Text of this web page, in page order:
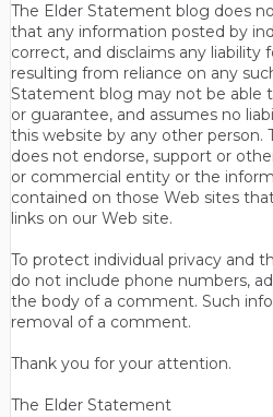
The Elder Statement blog does
that any information posted by
correct, and disclaims any liability
resulting from reliance on any
Statement blog may not be able
or guarantee, and assumes no
this website by any other person.
does not endorse, support or
or commercial entity or the
contained on those Web sites
links on our Web site.
To protect individual privacy and
do not include phone numbers,
the body of a comment. Such
removal of a comment.
Thank you for your attention.
The Elder Statement